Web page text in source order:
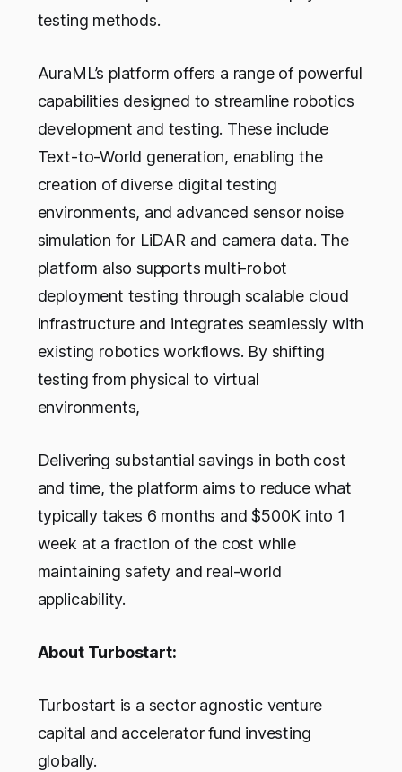
testing methods.
AuraML’s platform offers a range of powerful
capabilities designed to streamline robotics
development and testing. These include
Text-to-World generation, enabling the
creation of diverse digital testing
environments, and advanced sensor noise
simulation for LiDAR and camera data. The
platform also supports multi-robot
deployment testing through scalable cloud
infrastructure and integrates seamlessly with
existing robotics workflows. By shifting
testing from physical to virtual
environments,
Delivering substantial savings in both cost
and time, the platform aims to reduce what
typically takes 6 months and $500K into 1
week at a fraction of the cost while
maintaining safety and real-world
applicability.
About Turbostart:
Turbostart is a sector agnostic venture
capital and accelerator fund investing
globally.